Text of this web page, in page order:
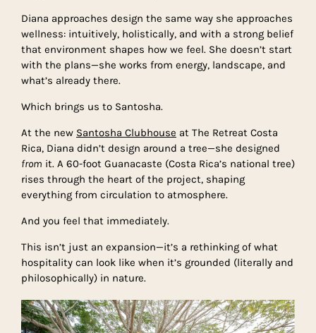
Diana approaches design the same way she approaches
wellness: intuitively, holistically, and with a strong belief
that environment shapes how we feel. She doesn’t start
with the plans—she works from energy, landscape, and
what’s already there.
Which brings us to Santosha.
At the new Santosha Clubhouse at The Retreat Costa
Rica, Diana didn’t design around a tree—she designed
from it. A 60-foot Guanacaste (Costa Rica’s national tree)
rises through the heart of the project, shaping
everything from circulation to atmosphere.
And you feel that immediately.
This isn’t just an expansion—it’s a rethinking of what
hospitality can look like when it’s grounded (literally and
philosophically) in nature.